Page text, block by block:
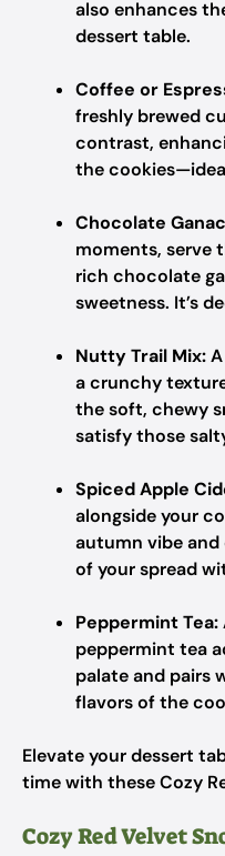
also enhances
dessert table.
Coffee or
freshly brewed
contrast,
the
Chocolate
moments, serve
rich chocolate
sweetness. It’s
Nutty Trail Mix:
a crunchy
the soft, chewy
satisfy those
Spiced Apple
alongside your
autumn vibe
of your spread
Peppermint Tea:
peppermint tea
palate and pairs
flavors of the
Elevate your dessert
time with these Cozy
Cozy Red Velvet